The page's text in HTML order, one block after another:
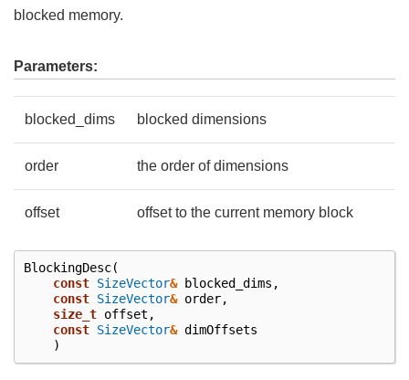
blocked memory.
Parameters:
blocked_dims blocked dimensions
order the order of dimensions
offset offset to the current memory block
BlockingDesc(
const SizeVector& blocked_dims ,
const SizeVector& order,
size_t offset ,
const SizeVector& dimOffsets
)